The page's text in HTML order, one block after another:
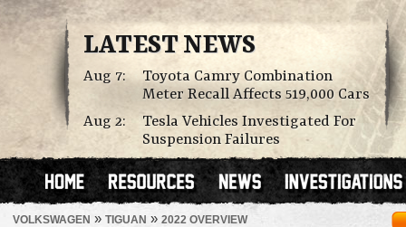
LATEST NEWS
Aug 7:
Toyota Camry Combination
Meter Recall Affects 519,000 Cars
Aug 2:
Tesla Vehicles Investigated For
Suspension Failures
VOLKSWAGEN » TIGUAN » 2022 OVERVIEW